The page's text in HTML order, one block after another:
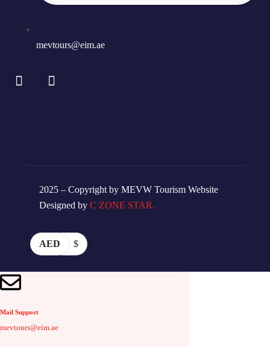
mevtours@eim.ae
2025 – Copyright by MEVW Tourism Website
Designed by C ZONE STAR.
AED $
Mail Support
mevtours@eim.ae